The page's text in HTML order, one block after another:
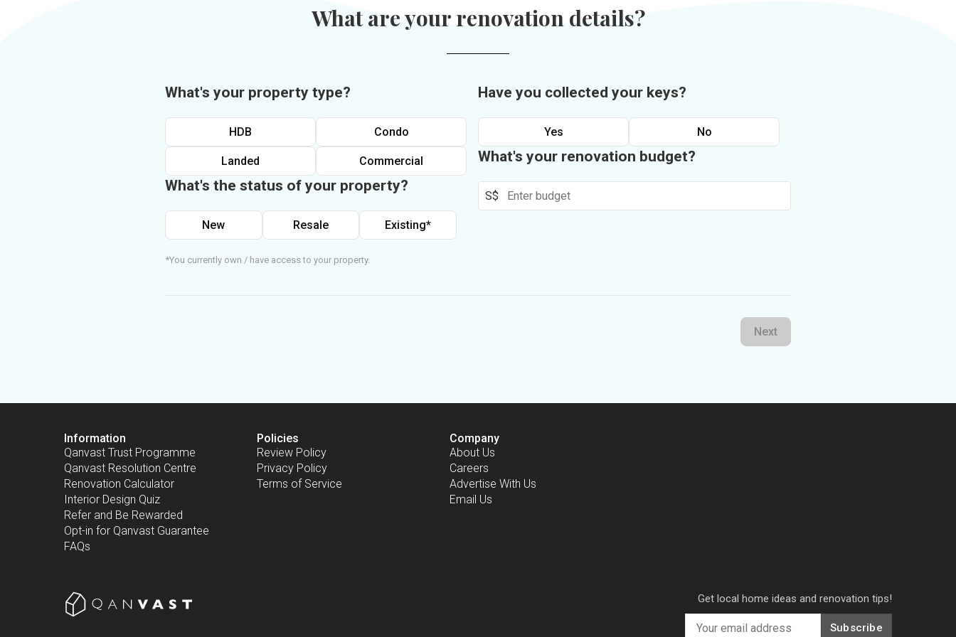
What are your renovation details?
What's your property type?
HDB Condo
Landed Commercial
What's the status of your property?
New Resale Existing*
*You currently own / have access to your property.
Have you collected your keys?
Yes No
What's your renovation budget?
S$
Next
Information
Qanvast Trust Programme
Qanvast Resolution Centre
Renovation Calculator
Interior Design Quiz
Refer and Be Rewarded
Opt-in for Qanvast Guarantee
FAQs
Policies
Review Policy
Privacy Policy
Terms of Service
Company
About Us
Careers
Advertise With Us
Email Us
Get local home ideas and renovation tips!
Subscribe